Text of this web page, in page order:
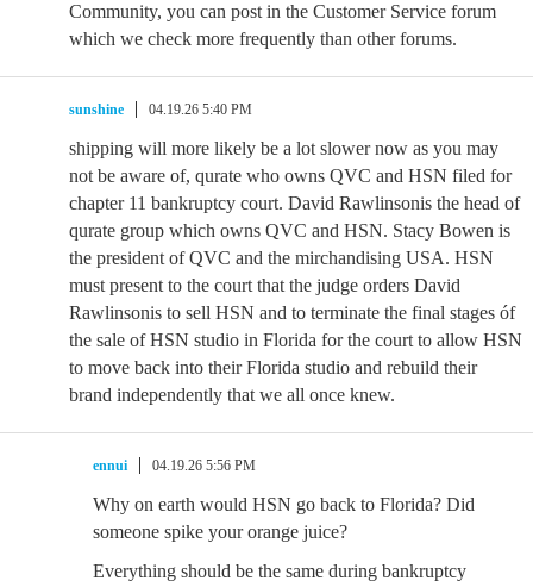
Community, you can post in the Customer Service forum
which we check more frequently than other forums.
sunshine 04.19.26 5:40 PM
shipping will more likely be a lot slower now as you may
not be aware of, qurate who owns QVC and HSN filed for
chapter 11 bankruptcy court. David Rawlinsonis the head of
qurate group which owns QVC and HSN. Stacy Bowen is
the president of QVC and the mirchandising USA. HSN
must present to the court that the judge orders David
Rawlinsonis to sell HSN and to terminate the final stages óf
the sale of HSN studio in Florida for the court to allow HSN
to move back into their Florida studio and rebuild their
brand independently that we all once knew.
ennui 04.19.26 5:56 PM
Why on earth would HSN go back to Florida? Did
someone spike your orange juice?
Everything should be the same during bankruptcy